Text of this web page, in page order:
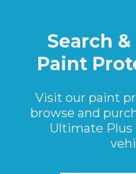
Search
Paint
Visit our paint
browse and
Ultimate Plus